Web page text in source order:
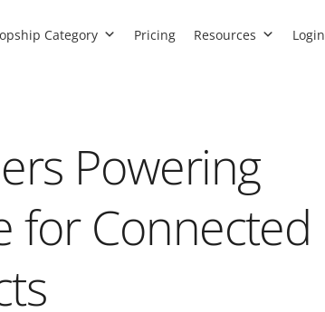
Category Pricing Resources Login
Powering
for Connected